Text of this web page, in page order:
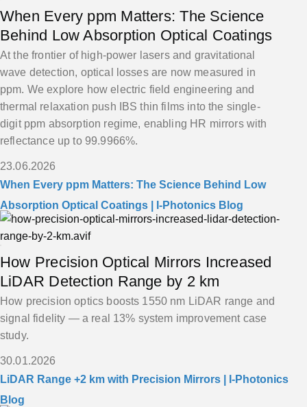
When Every ppm Matters: The Science
Behind Low Absorption Optical Coatings
At the frontier of high-power lasers and gravitational
wave detection, optical losses are now measured in
ppm. We explore how electric field engineering and
thermal relaxation push IBS thin films into the single-
digit ppm absorption regime, enabling HR mirrors with
reflectance up to 99.9966%.
23.06.2026
When Every ppm Matters: The Science Behind Low
Absorption Optical Coatings | I-Photonics Blog
How Precision Optical Mirrors Increased
LiDAR Detection Range by 2 km
How precision optics boosts 1550 nm LiDAR range and
signal fidelity — a real 13% system improvement case
study.
30.01.2026
LiDAR Range +2 km with Precision Mirrors | I-Photonics
Blog